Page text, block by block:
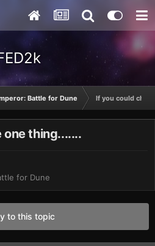
Battle for Dune If you could
thing.......
for Dune
to this topic